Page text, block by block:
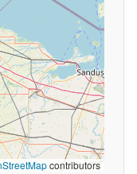
contributors